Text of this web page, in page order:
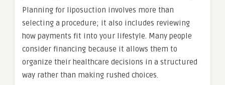
Planning for liposuction involves more than
selecting a procedure; it also includes reviewing
how payments fit into your lifestyle. Many people
consider financing because it allows them to
organize their healthcare decisions in a structured
way rather than making rushed choices.